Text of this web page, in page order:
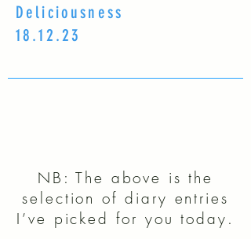
Deliciousness
18.12.23
NB: The above is the
selection of diary entries
I’ve picked for you today.